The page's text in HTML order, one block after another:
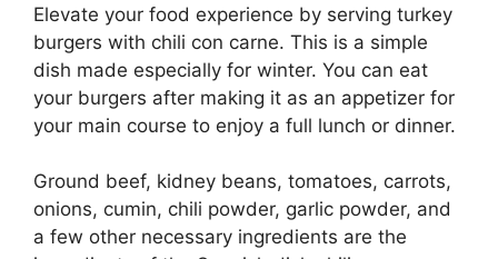
Elevate your food experience by serving turkey
burgers with chili con carne. This is a simple
dish made especially for winter. You can eat
your burgers after making it as an appetizer for
your main course to enjoy a full lunch or dinner.
Ground beef, kidney beans, tomatoes, carrots,
onions, cumin, chili powder, garlic powder, and
a few other necessary ingredients are the